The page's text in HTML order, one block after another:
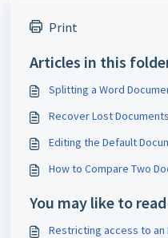
Print
Articles in this
Splitting a Word
Recover Lost Documents
Editing the Default
How to Compare Two
You may like to
Restricting access to an